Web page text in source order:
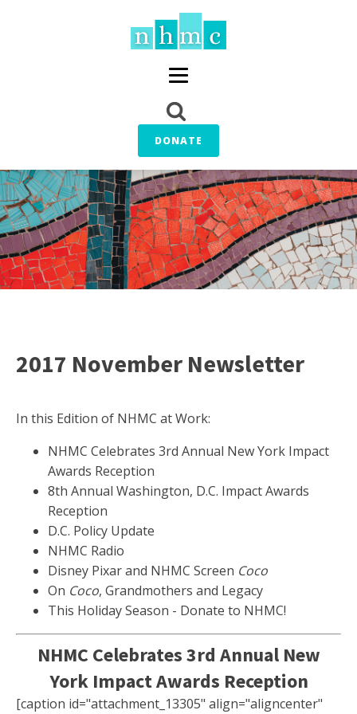
DONATE
2017 November Newsletter
In this Edition of NHMC at Work:
NHMC Celebrates 3rd Annual New York Impact
Awards Reception
8th Annual Washington, D.C. Impact Awards
Reception
D.C. Policy Update
NHMC Radio
Disney Pixar and NHMC Screen Coco
On Coco, Grandmothers and Legacy
This Holiday Season - Donate to NHMC!
NHMC Celebrates 3rd Annual New
York Impact Awards Reception
[caption id="attachment_13305" align="aligncenter"